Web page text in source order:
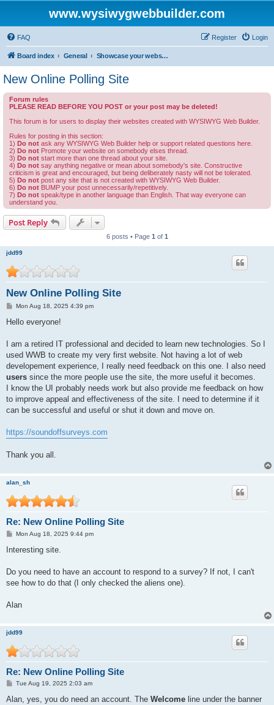
www.wysiwygwebbuilder.com
FAQ Login
Register
Board index General Showcase your website created by WYSIWYG Web Builder and invite feedback.
New Online Polling Site
Forum rules
PLEASE READ BEFORE YOU POST or your post may be deleted!
This forum is for users to display their websites created with WYSIWYG Web Builder.
Rules for posting in this section:
1) Do not ask any WYSIWYG Web Builder help or support related questions here.
2) Do not Promote your website on somebody elses thread.
3) Do not start more than one thread about your site.
4) Do not say anything negative or mean about somebody's site. Constructive
criticism is great and encouraged, but being deliberately nasty will not be tolerated.
5) Do not post any site that is not created with WYSIWYG Web Builder.
6) Do not BUMP your post unnecessarily/repetitively.
7) Do not speak/type in another language than English. That way everyone can
understand you.
Post Reply
6 posts • Page 1 of 1
jdd99
New Online Polling Site
P
s
Mon Aug 18, 2025 4:39 pm
Hello everyone!
I am a retired IT professional and decided to learn new technologies. So I
used WWB to create my very first website. Not having a lot of web
developement experience, I really need feedback on this one. I also need
users since the more people use the site, the more useful it becomes.
I know the UI probably needs work but also provide me feedback on how
to improve appeal and effectiveness of the site. I need to determine if it
can be successful and useful or shut it down and move on.
https://soundoffsurveys.com
Thank you all.
alan_sh
Re: New Online Polling Site
P
s
Mon Aug 18, 2025 9:44 pm
Interesting site.
Do you need to have an account to respond to a survey? If not, I can't
see how to do that (I only checked the aliens one).
Alan
jdd99
Re: New Online Polling Site
P
s
Tue Aug 19, 2025 2:03 am
Alan, yes, you do need an account. The Welcome line under the banner